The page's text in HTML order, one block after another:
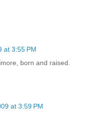
at 3:55 PM
born and raised.
at 3:59 PM